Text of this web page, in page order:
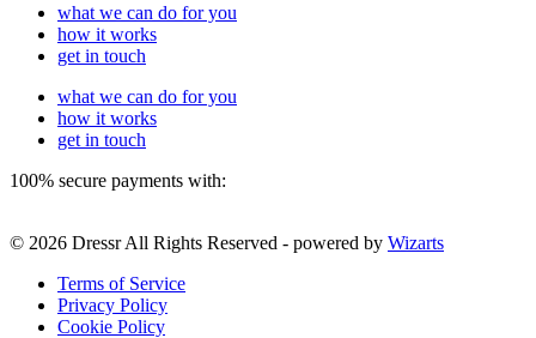
what we can do for you
how it works
get in touch
what we can do for you
how it works
get in touch
100% secure payments with:
© 2026 Dressr All Rights Reserved - powered by Wizarts
Terms of Service
Privacy Policy
Cookie Policy